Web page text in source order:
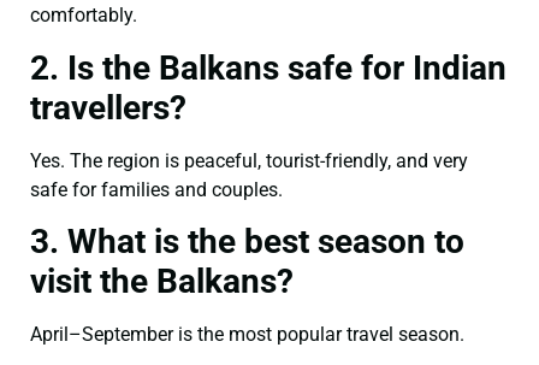
comfortably.
2. Is the Balkans safe for Indian
travellers?
Yes. The region is peaceful, tourist-friendly, and very
safe for families and couples.
3. What is the best season to
visit the Balkans?
April–September is the most popular travel season.